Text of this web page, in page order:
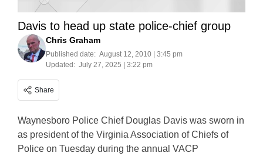
Davis to head up state police-chief group
Chris Graham
Published date: August 12, 2010 | 3:45 pm
Updated: July 27, 2025 | 3:22 pm
Share
Waynesboro Police Chief Douglas Davis was sworn in
as president of the Virginia Association of Chiefs of
Police on Tuesday during the annual VACP